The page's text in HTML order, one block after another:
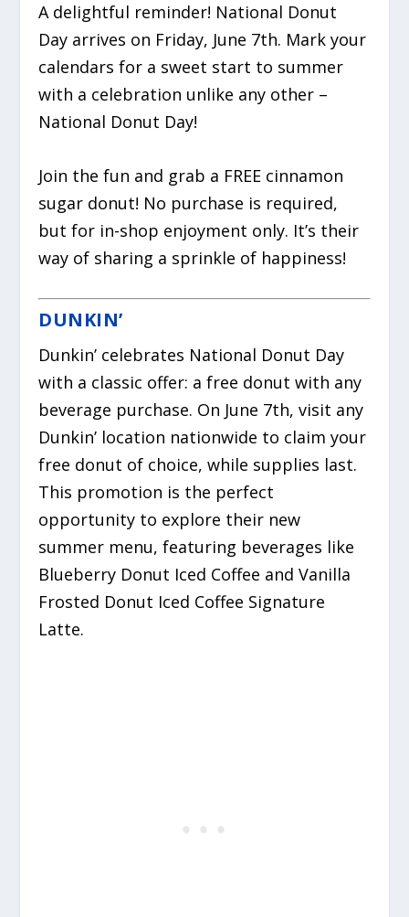
A delightful reminder! National Donut
Day arrives on Friday, June 7th. Mark your
calendars for a sweet start to summer
with a celebration unlike any other –
National Donut Day!
Join the fun and grab a FREE cinnamon
sugar donut! No purchase is required,
but for in-shop enjoyment only. It’s their
way of sharing a sprinkle of happiness!
DUNKIN’
Dunkin’ celebrates National Donut Day
with a classic offer: a free donut with any
beverage purchase. On June 7th, visit any
Dunkin’ location nationwide to claim your
free donut of choice, while supplies last.
This promotion is the perfect
opportunity to explore their new
summer menu, featuring beverages like
Blueberry Donut Iced Coffee and Vanilla
Frosted Donut Iced Coffee Signature
Latte.